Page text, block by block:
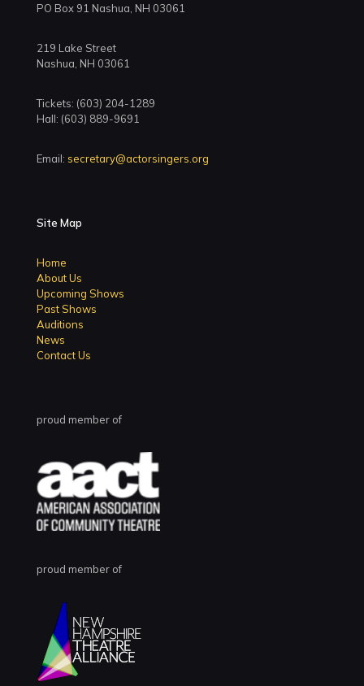
PO Box 91 Nashua, NH 03061
219 Lake Street
Nashua, NH 03061
Tickets: (603) 204-1289
Hall: (603) 889-9691
Email: secretary@actorsingers.org
Site Map
Home
About Us
Upcoming Shows
Past Shows
Auditions
News
Contact Us
proud member of
proud member of